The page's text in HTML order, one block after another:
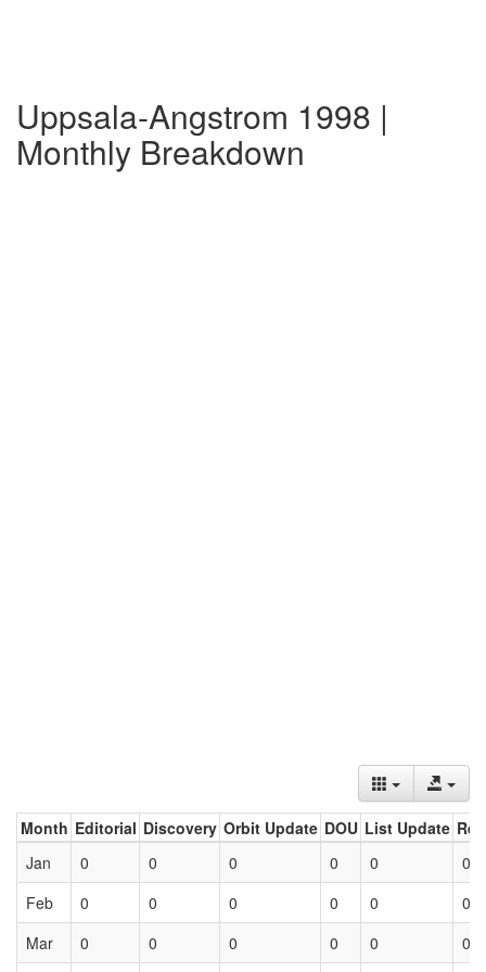
Uppsala-Angstrom 1998 |
Monthly Breakdown
Month Editorial Discovery Orbit Update DOU List Update
Jan
0 0 0 0 0
0
Feb
0 0 0 0 0
0
Mar
0 0 0 0 0 0